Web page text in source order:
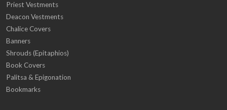
Priest Vestments
Deacon Vestments
Chalice Covers
Banners
Shrouds (Epitaphios)
Book Covers
Palitsa & Epigonation
Bookmarks